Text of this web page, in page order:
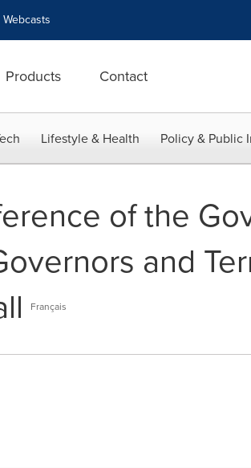
Webcasts
Products Contact
Lifestyle & Health Policy & Public
of the
and
Français